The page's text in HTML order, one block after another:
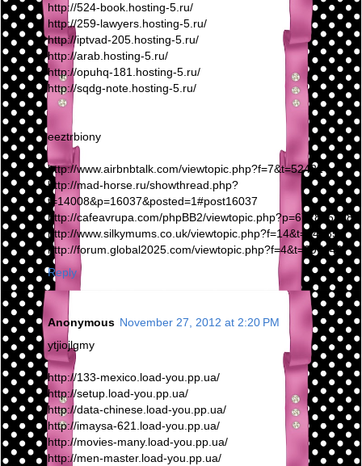
http://524-book.hosting-5.ru/
http://259-lawyers.hosting-5.ru/
http://iptvad-205.hosting-5.ru/
http://arab.hosting-5.ru/
http://opuhq-181.hosting-5.ru/
http://sqdg-note.hosting-5.ru/
eeztrbiony
http://www.airbnbtalk.com/viewtopic.php?f=7&t=52422
http://mad-horse.ru/showthread.php?
t=14008&p=16037&posted=1#post16037
http://cafeavrupa.com/phpBB2/viewtopic.php?p=6728#6728
http://www.silkymums.co.uk/viewtopic.php?f=14&t=14285
http://forum.global2025.com/viewtopic.php?f=4&t=297249
Reply
Anonymous November 27, 2012 at 2:20 PM
ytjiojlgmy
http://133-mexico.load-you.pp.ua/
http://setup.load-you.pp.ua/
http://data-chinese.load-you.pp.ua/
http://imaysa-621.load-you.pp.ua/
http://movies-many.load-you.pp.ua/
http://men-master.load-you.pp.ua/